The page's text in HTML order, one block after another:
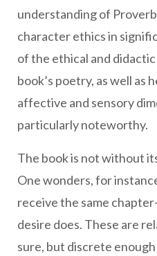
understanding of
character ethics in
of the ethical and
book’s poetry, as well as
affective and sensory
particularly noteworthy.
The book is not without
One wonders, for
receive the same
desire does. These are
sure, but discrete